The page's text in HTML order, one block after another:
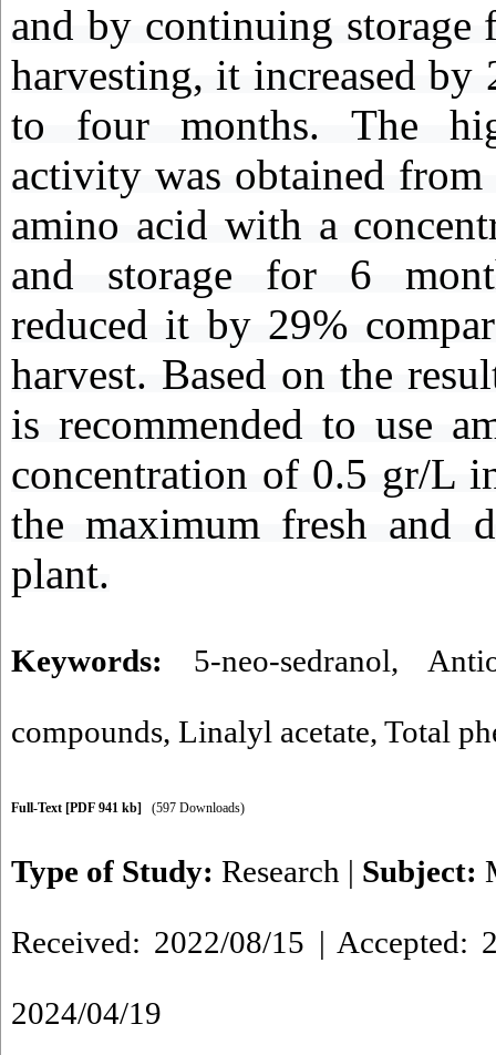
and by continuing storage
harvesting, it increased by
to four months. The
activity was obtained
amino acid with a
and storage for 6
reduced it by 29%
harvest. Based on the
is recommended to use
concentration of 0.5 gr/L
the maximum fresh and
plant.
Keywords: 5-neo-sedranol,
compounds, Linalyl acetate, Total
Full-Text [PDF 941 kb] (597 Downloads)
Type of Study: Research | Subject:
Received: 2022/08/15 | Accepted:
2024/04/19